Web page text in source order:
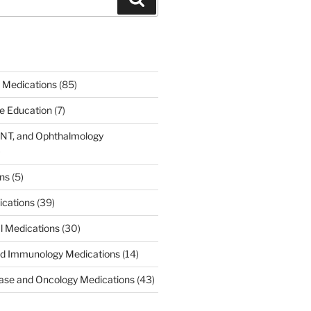
(85)
Education(7)
and Ophthalmology
(5)
(39)
Medications(30)
Immunology Medications(14)
and Oncology Medications(43)